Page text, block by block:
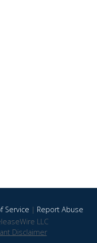
Service | Report Abuse
LLC
Disclaimer